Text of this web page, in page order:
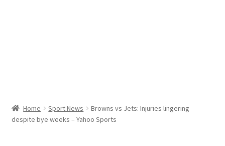
Home Sport News
Browns vs Jets: Injuries lingering
despite bye weeks – Yahoo Sports